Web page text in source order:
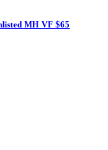
MH VF $65